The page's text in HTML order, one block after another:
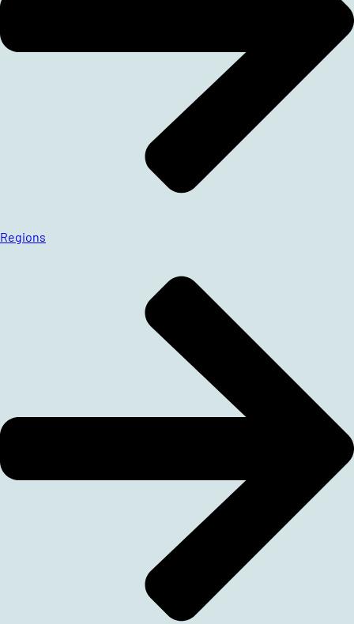
Regions